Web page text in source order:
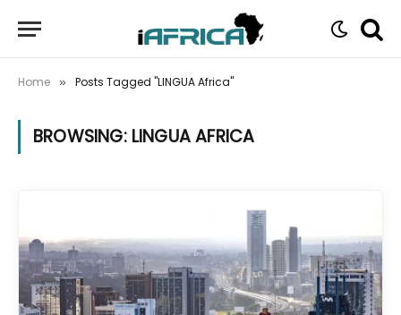
Home » Posts Tagged "LINGUA Africa"
BROWSING: LINGUA AFRICA